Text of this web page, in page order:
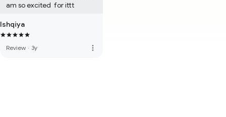
am so excited  for ittt
Ishqiya
Review · 3y more_vert